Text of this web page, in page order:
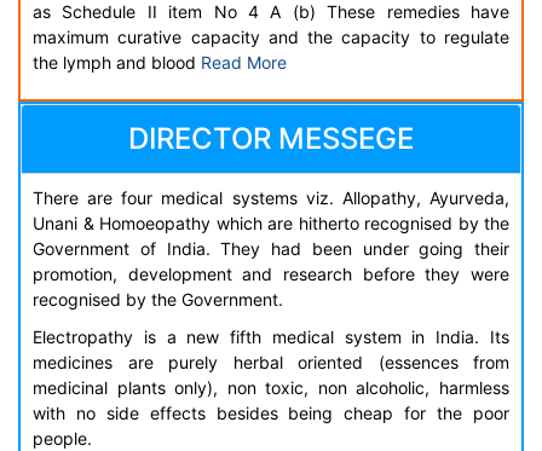
as Schedule II item No 4 A (b) These remedies have
maximum curative capacity and the capacity to regulate
the lymph and blood Read More
DIRECTOR MESSEGE
There are four medical systems viz. Allopathy, Ayurveda,
Unani & Homoeopathy which are hitherto recognised by the
Government of India. They had been under going their
promotion, development and research before they were
recognised by the Government.
Electropathy is a new fifth medical system in India. Its
medicines are purely herbal oriented (essences from
medicinal plants only), non toxic, non alcoholic, harmless
with no side effects besides being cheap for the poor
people.